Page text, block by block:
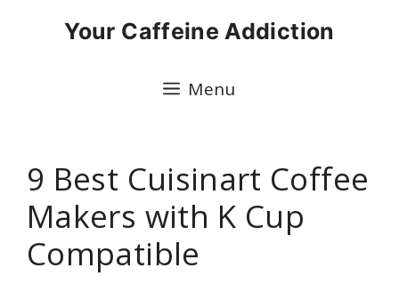
Your Caffeine Addiction
Menu
9 Best Cuisinart Coffee
Makers with K Cup
Compatible